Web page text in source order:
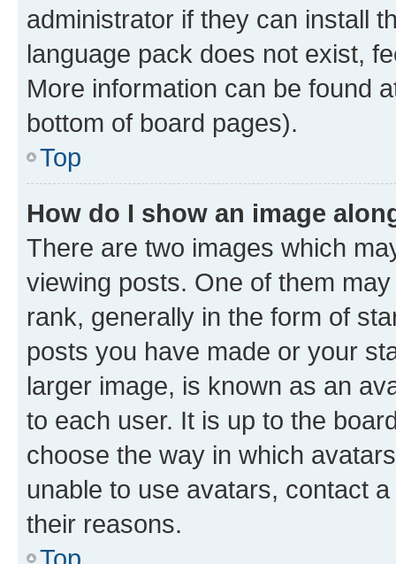
administrator if they can install
language pack does not exist,
More information can be found
bottom of board pages).
Top
How do I show an image
There are two images which
viewing posts. One of them
rank, generally in the form of
posts you have made or your
larger image, is known as an
to each user. It is up to the
choose the way in which
unable to use avatars, contact
their reasons.
Top